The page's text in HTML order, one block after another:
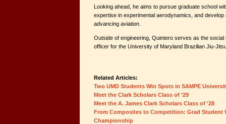
Looking ahead, he aims to pursue graduate school
expertise in experimental aerodynamics, and
advancing aviation.
Outside of engineering, Quintero serves as the
officer for the University of Maryland Brazilian Jiu-
Related Articles:
Two UMD Students Win Spots in SAMPE
Meet the Clark Scholars Class of ’29
Meet the A. James Clark Scholars Class of ’28
From Composites to Competition: Grad Student
Championship